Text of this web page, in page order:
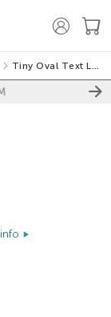
Tiny Oval Text Labels